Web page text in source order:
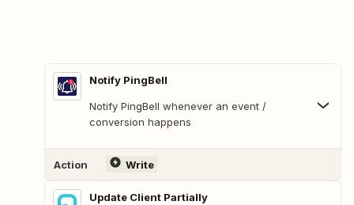
Notify PingBell
Notify PingBell whenever an event /
conversion happens
Action Write
Update Client Partially